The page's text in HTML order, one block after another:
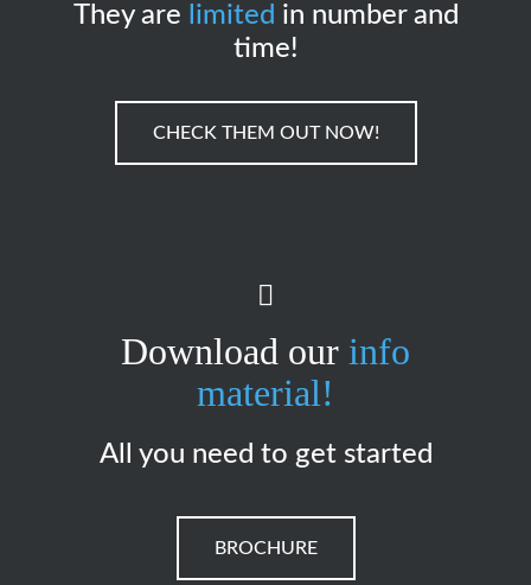
They are limited in number and
time!
CHECK THEM OUT NOW!
Download our info
material!
All you need to get started
BROCHURE